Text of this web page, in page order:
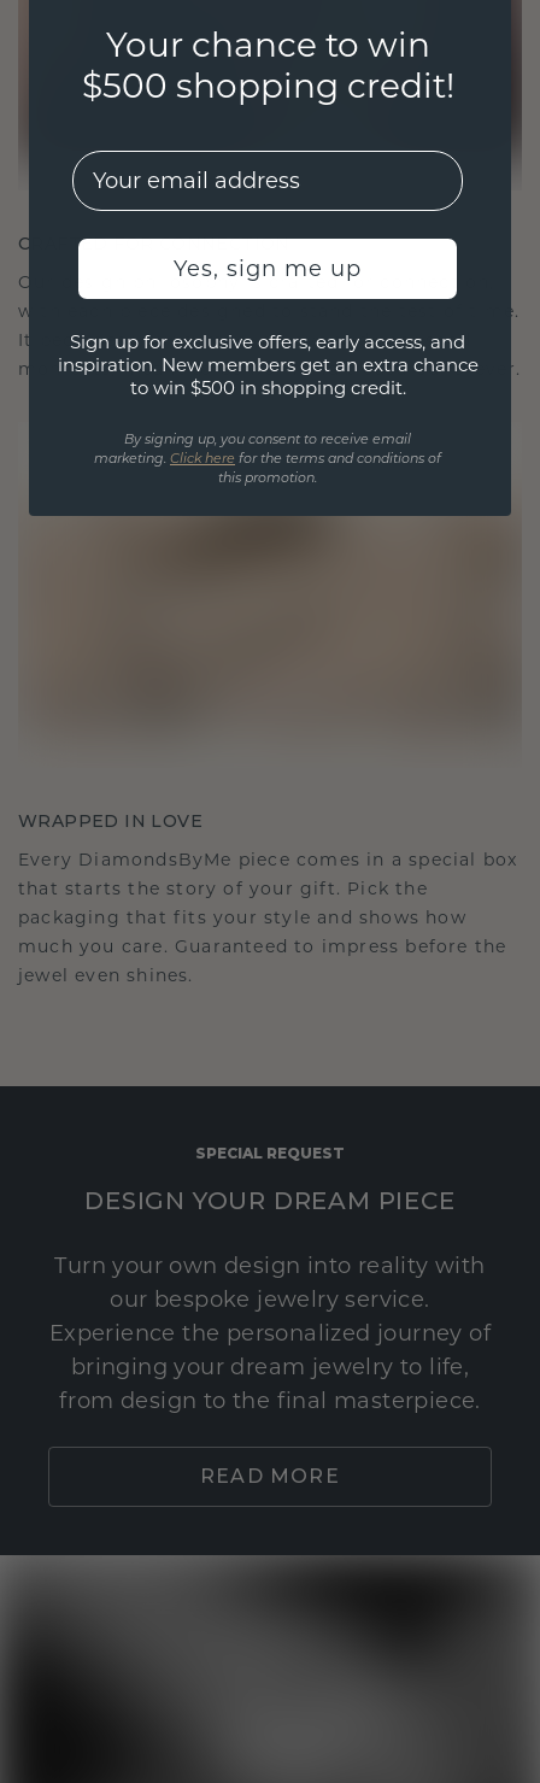
CRAFTED FOR CONNECTION
Our design philosophy is crafted for connection,
with each piece designed to stand the test of time.
It becomes your symbol of love and cherished
moments, meant to be worn and treasured forever.
WRAPPED IN LOVE
Every DiamondsByMe piece comes in a special box
that starts the story of your gift. Pick the
packaging that fits your style and shows how
much you care. Guaranteed to impress before the
jewel even shines.
SPECIAL REQUEST
DESIGN YOUR DREAM PIECE
Turn your own design into reality with
our bespoke jewelry service.
Experience the personalized journey of
bringing your dream jewelry to life,
from design to the final masterpiece.
READ MORE
Your chance to win
$500 shopping credit!
EMail
Yes, sign me up
Sign up for exclusive offers, early access, and
inspiration. New members get an extra chance
to win $500 in shopping credit.
By signing up, you consent to receive email
marketing. Click here for the terms and conditions of
this promotion.